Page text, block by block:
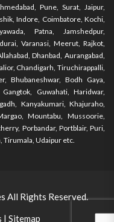
Pune, Surat, Jaipur,
Indore, Coimbatore, Kochi,
Patna, Jamshedpur,
Varanasi, Meerut, Rajkot,
Dhanbad, Aurangabad,
Chandigarh, Tiruchirappalli,
Bhubaneshwar, Bodh Gaya,
Guwahati, Haridwar,
Kanyakumari, Khajuraho,
Mountabu, Mussoorie,
Porbandar, Portblair, Puri,
Tirumala, Udaipur etc.
All Rights Reserved.
| Sitemap